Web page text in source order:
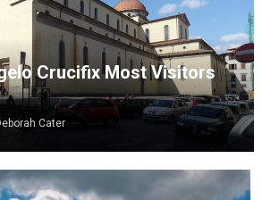
Crucifix Most Visitors
Cater